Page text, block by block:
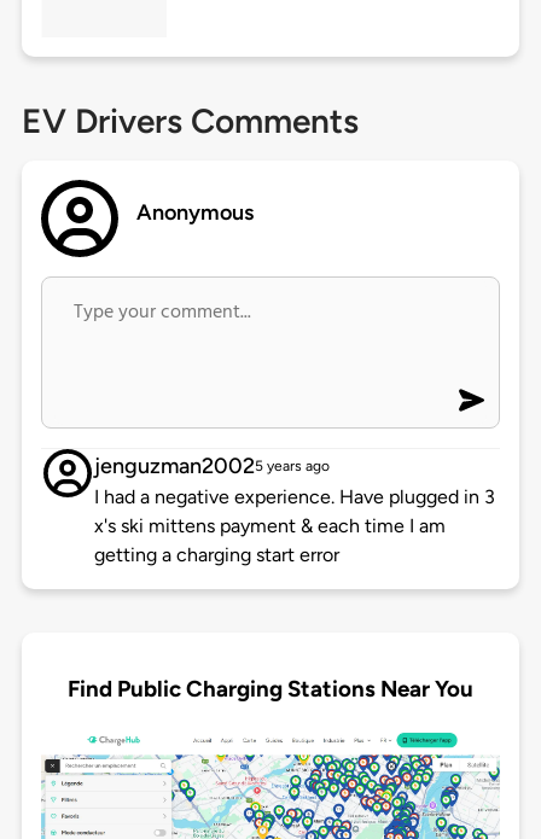
EV Drivers Comments
Anonymous
jenguzman20025 years ago
I had a negative experience. Have plugged in 3
x's ski mittens payment & each time I am
getting a charging start error
Find Public Charging Stations Near You